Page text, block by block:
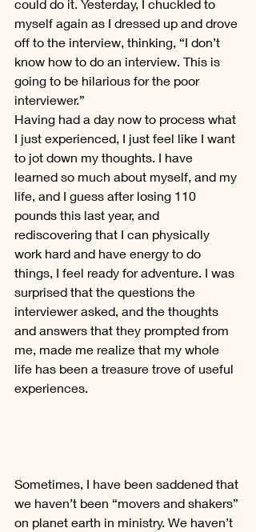
could do it. Yesterday, I chuckled to
myself again as I dressed up and drove
off to the interview, thinking, “I don’t
know how to do an interview. This is
going to be hilarious for the poor
interviewer.”
Having had a day now to process what
I just experienced, I just feel like I want
to jot down my thoughts. I have
learned so much about myself, and my
life, and I guess after losing 110
pounds this last year, and
rediscovering that I can physically
work hard and have energy to do
things, I feel ready for adventure. I was
surprised that the questions the
interviewer asked, and the thoughts
and answers that they prompted from
me, made me realize that my whole
life has been a treasure trove of useful
experiences.
Sometimes, I have been saddened that
we haven’t been “movers and shakers”
on planet earth in ministry. We haven’t